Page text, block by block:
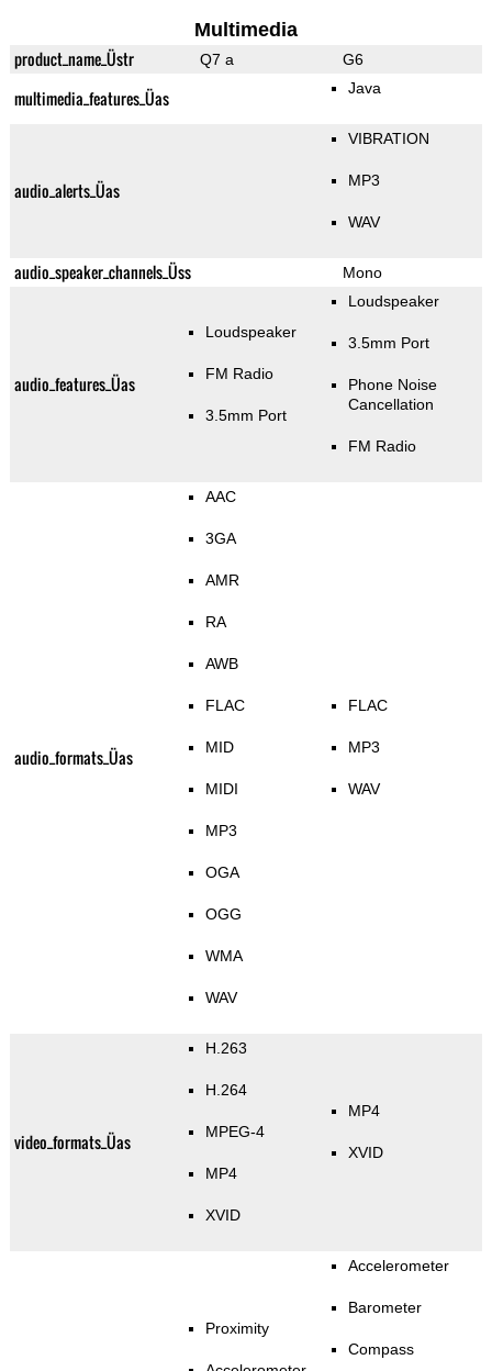
Multimedia
product_name_Üstr Q7 a G6
multimedia_features_Üas Java
audio_alerts_Üas
VIBRATION
MP3
WAV
audio_speaker_channels_Üss Mono
audio_features_Üas
Loudspeaker
FM Radio
3.5mm Port
Loudspeaker
3.5mm Port
Phone Noise
Cancellation
FM Radio
audio_formats_Üas
AAC
3GA
AMR
RA
AWB
FLAC
MID
MIDI
MP3
OGA
OGG
WMA
WAV
FLAC
MP3
WAV
video_formats_Üas
H.263
H.264
MPEG-4
MP4
XVID
MP4
XVID
Proximity
Accelerometer
Barometer
Compass